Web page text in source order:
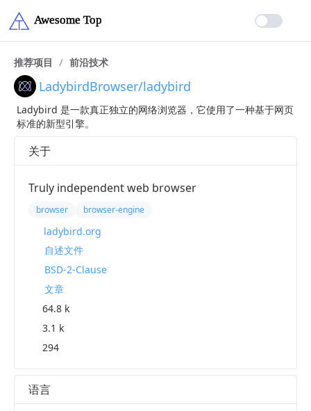
推荐项目 / 前沿技术
LadybirdBrowser/ladybird
Ladybird 是一款真正独立的网络浏览器，它使用了一种基于网页
标准的新型引擎。
关于
Truly independent web browser
browser browser-engine
ladybird.org
自述文件
BSD-2-Clause
文章
64.8 k
3.1 k
294
语言